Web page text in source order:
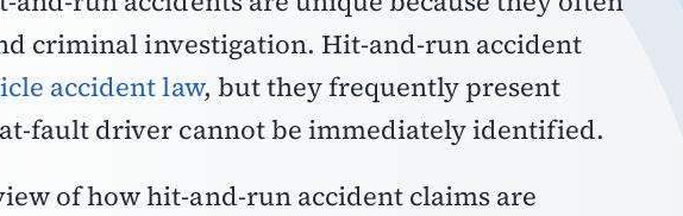
criminal investigation. Hit-and-run accident
accident law, but they frequently present
fault driver cannot be immediately identified.
of how hit-and-run accident claims are